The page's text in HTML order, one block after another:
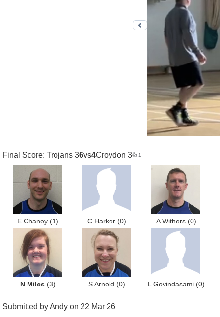
Previous photo
Final Score: Trojans 36vs4Croydon 3👍 1
E Chaney(1) C Harker (0) A Withers(0)
N Miles (3) S Arnold (0) L Govindasami(0)
Submitted by Andy on 22 Mar 26